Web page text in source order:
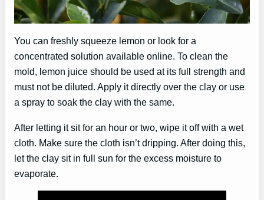
You can freshly squeeze lemon or look for a
concentrated solution available online. To clean the
mold, lemon juice should be used at its full strength and
must not be diluted. Apply it directly over the clay or use
a spray to soak the clay with the same.
After letting it sit for an hour or two, wipe it off with a wet
cloth. Make sure the cloth isn’t dripping. After doing this,
let the clay sit in full sun for the excess moisture to
evaporate.